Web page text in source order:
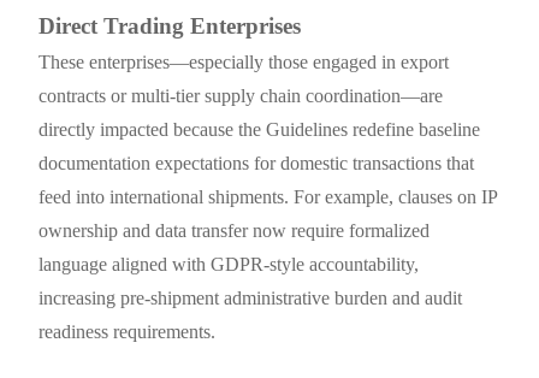
Direct Trading Enterprises
These enterprises—especially those engaged in export
contracts or multi-tier supply chain coordination—are
directly impacted because the Guidelines redefine baseline
documentation expectations for domestic transactions that
feed into international shipments. For example, clauses on IP
ownership and data transfer now require formalized
language aligned with GDPR-style accountability,
increasing pre-shipment administrative burden and audit
readiness requirements.